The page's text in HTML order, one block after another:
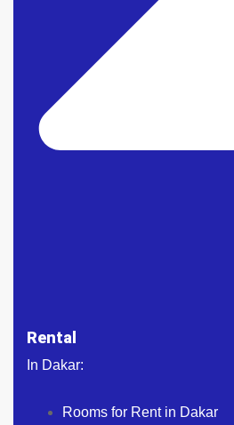
Rental
In Dakar:
Rooms for Rent in Dakar